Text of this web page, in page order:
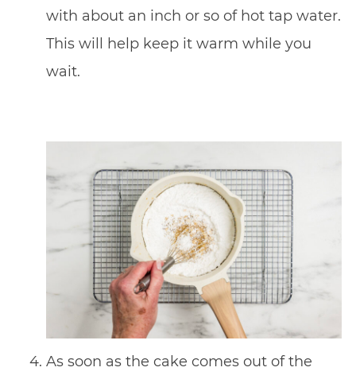
with about an inch or so of hot tap water.
This will help keep it warm while you
wait.
As soon as the cake comes out of the